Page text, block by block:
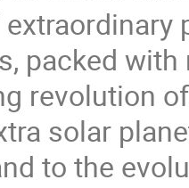
packed
revolution
solar
to the